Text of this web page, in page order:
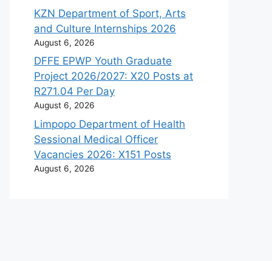
KZN Department of Sport, Arts
and Culture Internships 2026
August 6, 2026
DFFE EPWP Youth Graduate
Project 2026/2027: X20 Posts at
R271.04 Per Day
August 6, 2026
Limpopo Department of Health
Sessional Medical Officer
Vacancies 2026: X151 Posts
August 6, 2026